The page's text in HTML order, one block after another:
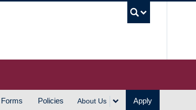
Forms Policies About Us Apply